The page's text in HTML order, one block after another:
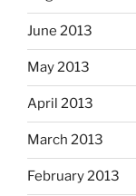
June 2013
May 2013
April 2013
March 2013
February 2013